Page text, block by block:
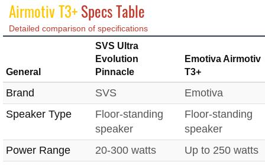
Airmotiv T3+Specs Table
Detailed comparison of specifications
General
SVS Ultra
Evolution
Pinnacle
Emotiva Airmotiv
T3+
Brand SVS
Emotiva
Speaker Type
Floor-standing
speaker
Floor-standing
speaker
Power Range
20-300 watts
Up to 250 watts